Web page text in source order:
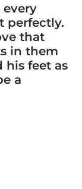
perfectly.
that
in them
his feet as
a